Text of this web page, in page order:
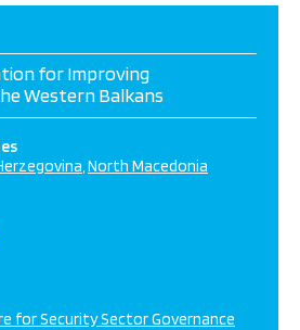
for Improving
Western Balkans
North Macedonia
for Security Sector Governance